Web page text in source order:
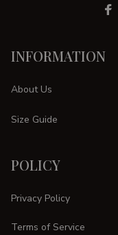
INFORMATION
About Us
Size Guide
POLICY
Privacy Policy
Terms of Service